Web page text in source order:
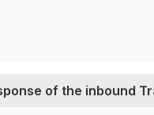
of the inbound